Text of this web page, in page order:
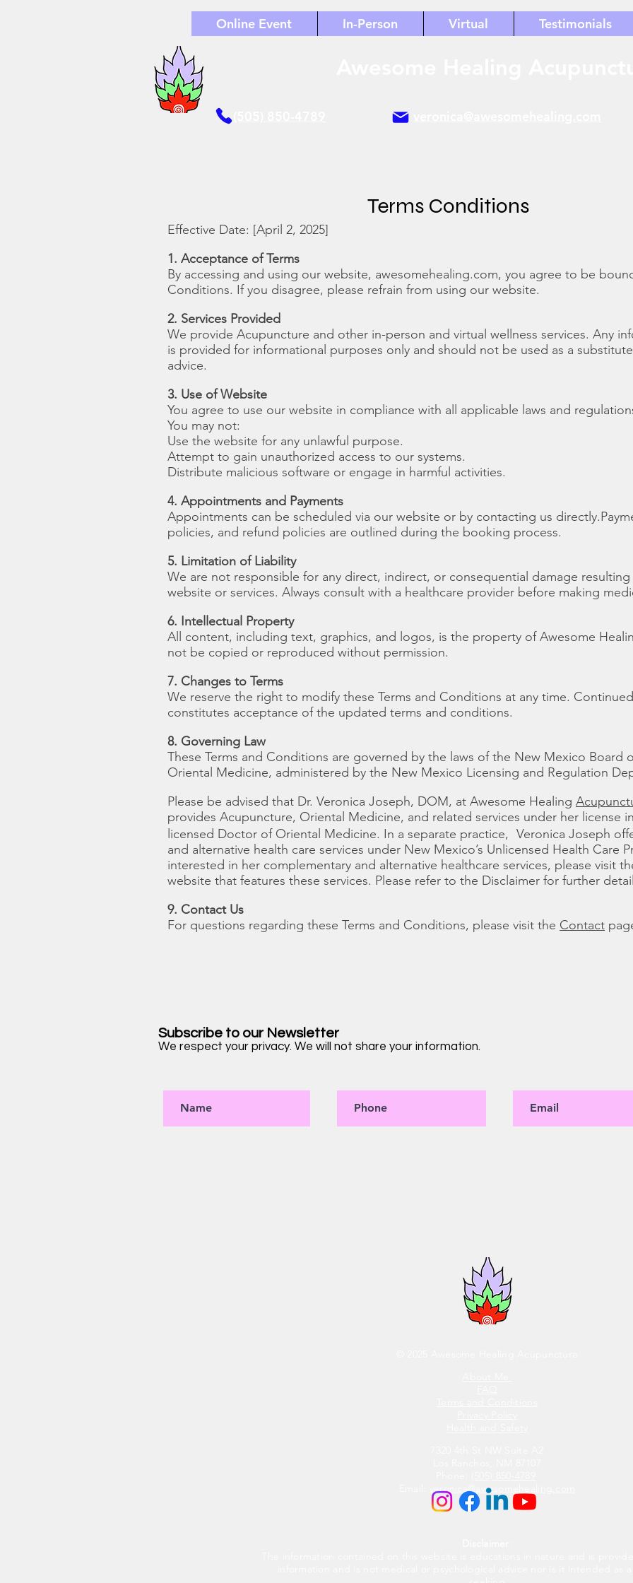
Online Event In-Person Virtual Testimonials
Terms Conditions
Effective Date: [April 2, 2025]
1. Acceptance of Terms
By accessing and using our website, awesomehealing.com, you agree to be
Conditions. If you disagree, please refrain from using our website.
2. Services Provided
We provide Acupuncture and other in-person and virtual wellness services. Any
is provided for informational purposes only and should not be used as a
advice.
3. Use of Website
You agree to use our website in compliance with all applicable laws and
You may not:
Use the website for any unlawful purpose.
Attempt to gain unauthorized access to our systems.
Distribute malicious software or engage in harmful activities.
4. Appointments and Payments
Appointments can be scheduled via our website or by contacting us directly.
policies, and refund policies are outlined during the booking process.
5. Limitation of Liability
We are not responsible for any direct, indirect, or consequential damage
website or services. Always consult with a healthcare provider before making
6. Intellectual Property
All content, including text, graphics, and logos, is the property of Awesome
not be copied or reproduced without permission.
7. Changes to Terms
We reserve the right to modify these Terms and Conditions at any time.
constitutes acceptance of the updated terms and conditions.
8. Governing Law
These Terms and Conditions are governed by the laws of the New Mexico Board
Oriental Medicine, administered by the New Mexico Licensing and Regulation
Please be advised that Dr. Veronica Joseph, DOM, at Awesome Healing
provides Acupuncture, Oriental Medicine, and related services under her license
licensed Doctor of Oriental Medicine. In a separate practice, Veronica Joseph
and alternative health care services under New Mexico’s Unlicensed Health Care
interested in her complementary and alternative healthcare services, please visit
website that features these services. Please refer to the Disclaimer for further
9. Contact Us
For questions regarding these Terms and Conditions, please visit the Contact
Subscribe to our Newsletter
We respect your privacy. We will not share your information.
veronica@awesomehealing.com